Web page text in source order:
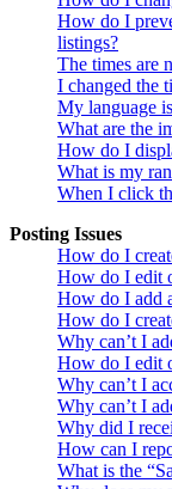
How do I
listings?
The times are
I changed the
My language
What are the
How do I
What is my
When I click
Posting Issues
How do I
How do I edit
How do I add
How do I
Why can’t I
How do I edit
Why can’t I
Why can’t I
Why did I
How can I
What is the